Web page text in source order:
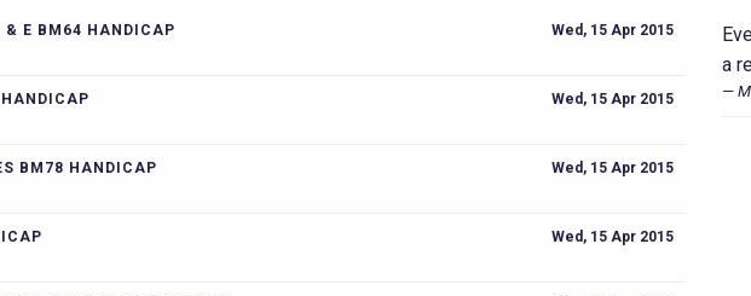
& E BM64 HANDICAP
Wed, 15 Apr 2015
Wed, 15 Apr 2015
BM78 HANDICAP
Wed, 15 Apr 2015
Wed, 15 Apr 2015
a